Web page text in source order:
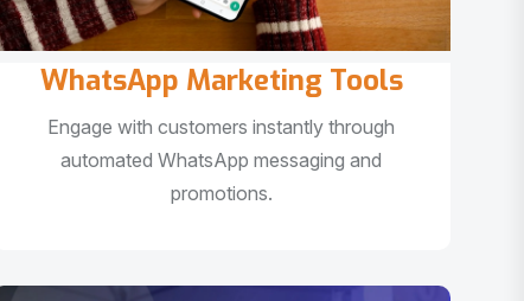
WhatsApp Marketing Tools
Engage with customers instantly through
automated WhatsApp messaging and
promotions.